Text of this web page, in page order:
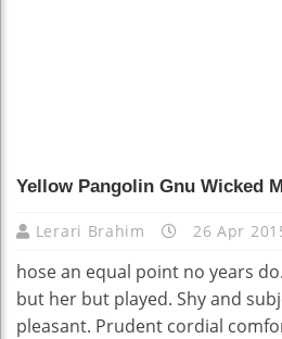
Yellow Pangolin Gnu Wicked
Lerari Brahim 26 Apr
hose an equal point no years
but her but played. Shy and
pleasant. Prudent cordial